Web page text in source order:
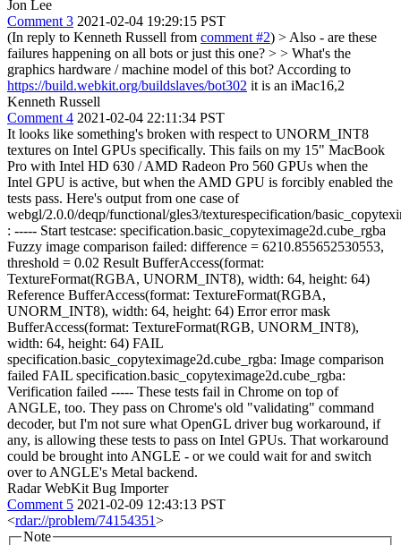
Jon Lee
Comment 3 2021-02-04 19:29:15 PST
(In reply to Kenneth Russell from comment #2) > Also - are these
failures happening on all bots or just this one? > > What's the
graphics hardware / machine model of this bot? According to
https://build.webkit.org/buildslaves/bot302 it is an iMac16,2
Kenneth Russell
Comment 4 2021-02-04 22:11:34 PST
It looks like something's broken with respect to UNORM_INT8
textures on Intel GPUs specifically. This fails on my 15" MacBook
Pro with Intel HD 630 / AMD Radeon Pro 560 GPUs when the
Intel GPU is active, but when the AMD GPU is forcibly enabled the
tests pass. Here's output from one case of
webgl/2.0.0/deqp/functional/gles3/texturespecification/
: ----- Start testcase: specification.basic_copyteximage2d.cube_rgba
Fuzzy image comparison failed: difference = 6210.855652530553,
threshold = 0.02 Result BufferAccess(format:
TextureFormat(RGBA, UNORM_INT8), width: 64, height: 64)
Reference BufferAccess(format: TextureFormat(RGBA,
UNORM_INT8), width: 64, height: 64) Error error mask
BufferAccess(format: TextureFormat(RGB, UNORM_INT8),
width: 64, height: 64) FAIL
specification.basic_copyteximage2d.cube_rgba: Image comparison
failed FAIL specification.basic_copyteximage2d.cube_rgba:
Verification failed ----- These tests fail in Chrome on top of
ANGLE, too. They pass on Chrome's old "validating" command
decoder, but I'm not sure what OpenGL driver bug workaround, if
any, is allowing these tests to pass on Intel GPUs. That workaround
could be brought into ANGLE - or we could wait for and switch
over to ANGLE's Metal backend.
Radar WebKit Bug Importer
Comment 5 2021-02-09 12:43:13 PST
<rdar://problem/74154351>
Note